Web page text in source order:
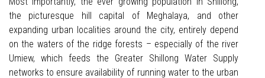
the picturesque hill capital of Meghalaya, and other
expanding urban localities around the city, entirely depend
on the waters of the ridge forests – especially of the river
Umiew, which feeds the Greater Shillong Water Supply
networks to ensure availability of running water to the urban